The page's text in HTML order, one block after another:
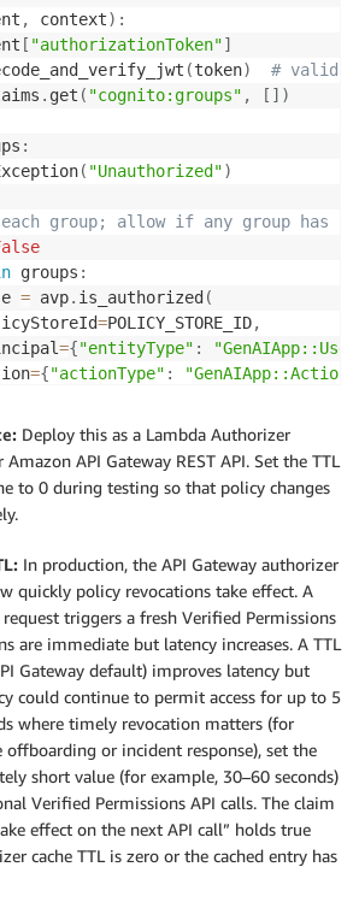
, context) :
[ "authorizationToken"]
(token)
#
. get ( "cognito:groups" , [ ] )
:
( "Unauthorized")
group; allow if any group has
groups :
= avp. is_authorized (
=POLICY_STORE_ID,
={"entityType" :
={"actionType" : "GenAIApp::Action"
[ "decision"
=
("Unauthorized")
("Allow" , event[
Deploy this as a Lambda Authorizer
API Gateway REST API. Set the TTL
to 0 during testing so that policy changes
In production, the API Gateway authorizer
quickly policy revocations take effect. A
triggers a fresh Verified Permissions
are immediate but latency increases. A TTL
Gateway default) improves latency but
could continue to permit access for up to 5
where timely revocation matters (for
offboarding or incident response), set the
short value (for example, 30–60 seconds)
Verified Permissions API calls. The claim
effect on the next API call” holds true
cache TTL is zero or the cached entry has